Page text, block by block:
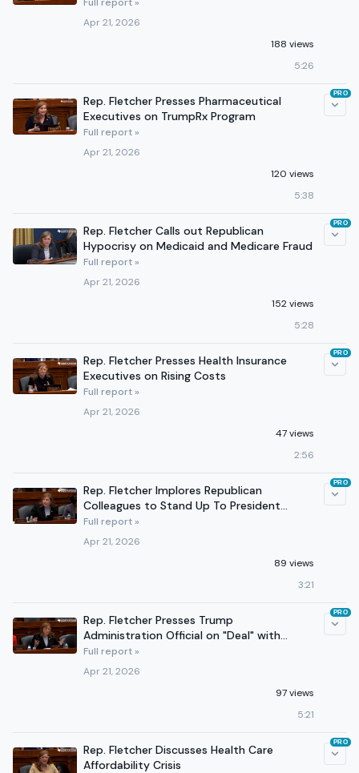
Apr 21, 2026
188 views
5:26
Rep. Fletcher Presses Pharmaceutical
Executives on TrumpRx Program
Full report »
Apr 21, 2026
120 views
5:38
PRO
Rep. Fletcher Calls out Republican
Hypocrisy on Medicaid and Medicare Fraud
Full report »
Apr 21, 2026
152 views
5:28
PRO
Rep. Fletcher Presses Health Insurance
Executives on Rising Costs
Full report »
Apr 21, 2026
47 views
2:56
PRO
Rep. Fletcher Implores Republican
Colleagues to Stand Up To President
Trump's Tariffs
Full report »
Apr 21, 2026
89 views
3:21
PRO
Rep. Fletcher Presses Trump
Administration Official on "Deal" with
Venezuela
Full report »
Apr 21, 2026
97 views
5:21
PRO
Rep. Fletcher Discusses Health Care
Affordability Crisis
PRO